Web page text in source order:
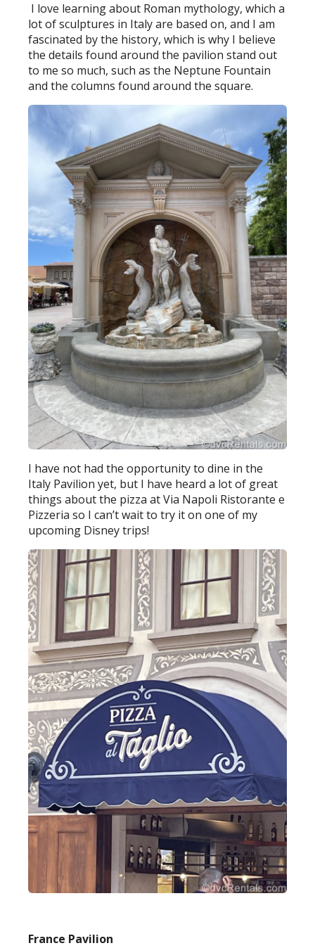
I love learning about Roman mythology, which a
lot of sculptures in Italy are based on, and I am
fascinated by the history, which is why I believe
the details found around the pavilion stand out
to me so much, such as the Neptune Fountain
and the columns found around the square.
I have not had the opportunity to dine in the
Italy Pavilion yet, but I have heard a lot of great
things about the pizza at Via Napoli Ristorante e
Pizzeria so I can’t wait to try it on one of my
upcoming Disney trips!
France Pavilion